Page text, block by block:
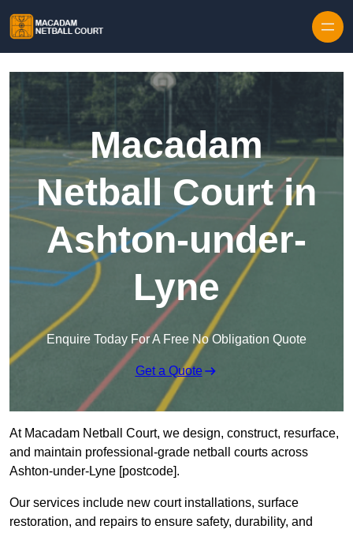
Macadam
Netball Court in
Ashton-under-
Lyne
Enquire Today For A Free No Obligation Quote
Get a Quote
At Macadam Netball Court, we design, construct, resurface,
and maintain professional-grade netball courts across
Ashton-under-Lyne [postcode].
Our services include new court installations, surface
restoration, and repairs to ensure safety, durability, and